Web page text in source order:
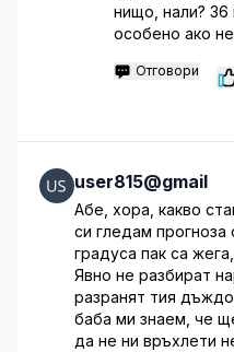
нищо, нали? 36
особено ако
Отговори
user815@gmail
Абе, хора, какво
си гледам прогноза
градуса пак са
Явно не разбират
разранят тия
баба ми знаем, че
да не ни връхлети